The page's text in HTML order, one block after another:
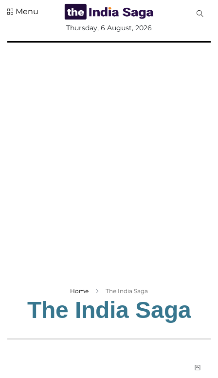
Lifestyle
Menu
Thursday, 6 August, 2026
Home The India Saga
The India Saga